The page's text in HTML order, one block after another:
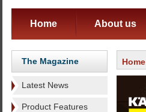
Home About us
The Magazine
Latest News
Product Features
Home